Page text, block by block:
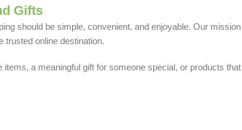
Gifts
should be simple, convenient, and enjoyable. Our
trusted online destination.
a meaningful gift for someone special, or products